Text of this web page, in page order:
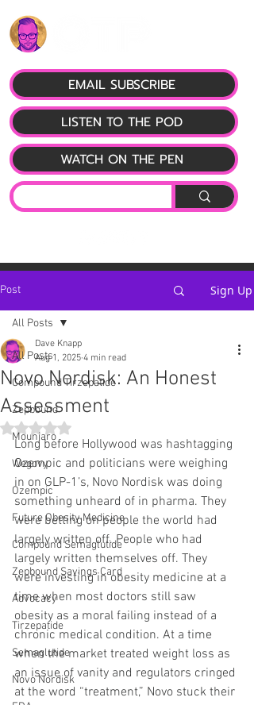
LISTEN TO THE POD
EMAIL SUBSCRIBE
WATCH ON THE PEN
Post Sign Up
All Posts
Compound Tirzepatide
Zepbound
Mounjaro
Wegovy
Ozempic
Future Obesity Medicine
Compound Semaglutide
Zepbound Savings Card
Advocacy
Tirzepatide
Semaglutide
Novo Nordisk
All Posts
Novo Nordisk: An Honest
Assessment
Dave Knapp
Aug 1, 2025 4 min read
Rated NaN out of 5 stars.
Long before Hollywood was hashtagging
Ozempic and politicians were weighing
in on GLP-1’s, Novo Nordisk was doing
something unheard of in pharma. They
were betting on people the world had
largely written off. People who had
largely written themselves off. They
were investing in obesity medicine at a
time when most doctors still saw
obesity as a moral failing instead of a
chronic medical condition. At a time
when the market treated weight loss as
an issue of vanity and regulators cringed
at the word “treatment,” Novo stuck their